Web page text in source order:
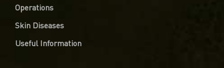
Operations
Skin Diseases
Useful Information